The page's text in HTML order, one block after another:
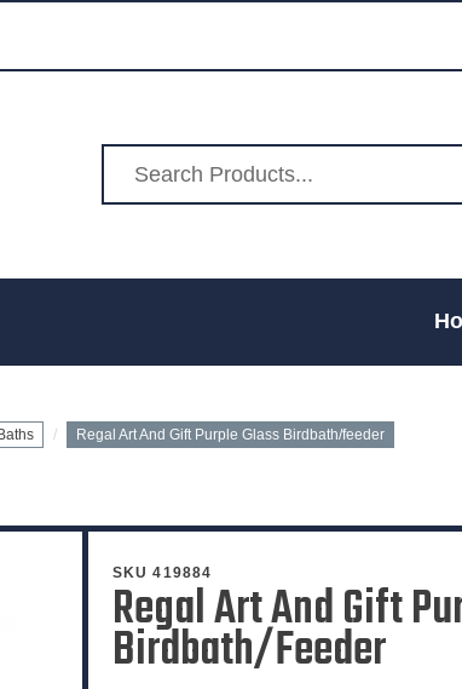
Regal Art And Gift Purple Glass Birdbath/feeder
SKU 419884
Regal Art And Gift
Birdbath/Feeder